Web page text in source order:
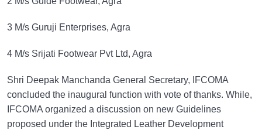
3 M/s Guruji Enterprises, Agra
4 M/s Srijati Footwear Pvt Ltd, Agra
Shri Deepak Manchanda General Secretary, IFCOMA
concluded the inaugural function with vote of thanks. While,
IFCOMA organized a discussion on new Guidelines
proposed under the Integrated Leather Development